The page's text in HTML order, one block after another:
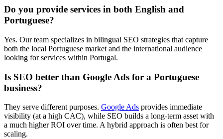
Do you provide services in both English and
Portuguese?
Yes. Our team specializes in bilingual SEO strategies that capture
both the local Portuguese market and the international audience
looking for services within Portugal.
Is SEO better than Google Ads for a Portuguese
business?
They serve different purposes. Google Ads provides immediate
visibility (at a high CAC), while SEO builds a long-term asset with
a much higher ROI over time. A hybrid approach is often best for
scaling.